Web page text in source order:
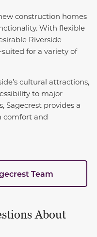
construction homes
With flexible
Riverside
for a variety of
cultural attractions,
to major
Sagecrest provides a
comfort and
Team
About